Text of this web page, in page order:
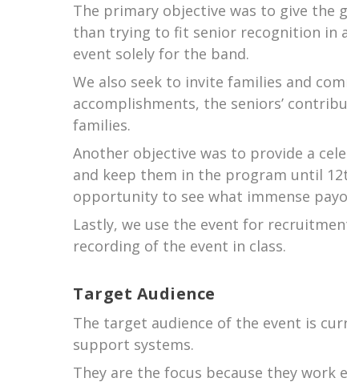
The primary objective was to give the
than trying to fit senior recognition in
event solely for the band.
We also seek to invite families and
accomplishments, the seniors’
families.
Another objective was to provide a
and keep them in the program until
opportunity to see what immense
Lastly, we use the event for
recording of the event in class.
Target Audience
The target audience of the event is
support systems.
They are the focus because they